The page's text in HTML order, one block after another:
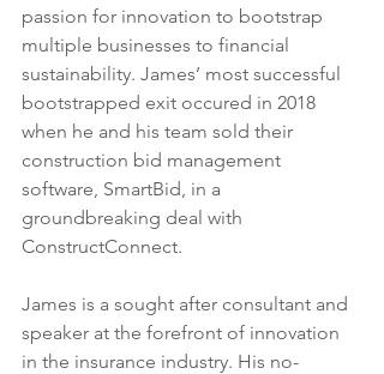
passion for innovation to bootstrap
multiple businesses to financial
sustainability. James’ most successful
bootstrapped exit occured in 2018
when he and his team sold their
construction bid management
software, SmartBid, in a
groundbreaking deal with
ConstructConnect.
James is a sought after consultant and
speaker at the forefront of innovation
in the insurance industry. His no-